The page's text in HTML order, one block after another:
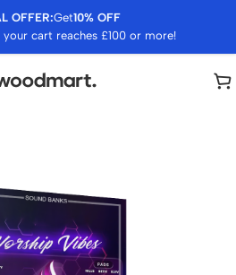
OFFER:Get10% OFF
cart reaches £100 or more!